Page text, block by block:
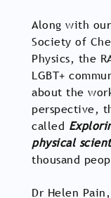
Along with
Society of
Physics, the
LGBT+
about the
perspective,
called
physical
thousand
Dr Helen